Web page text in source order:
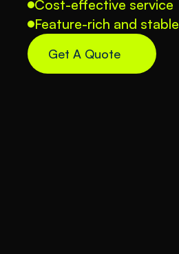
Cost-effective service
Feature-rich and stable
Get A Quote